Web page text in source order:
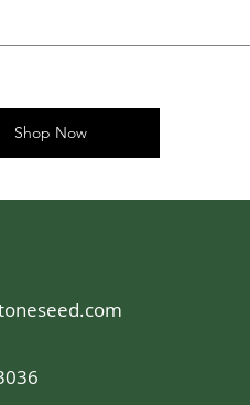
Shop Now